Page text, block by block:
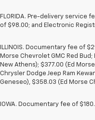
FLORIDA. Pre-delivery service
of $98.00; and Electronic
ILLINOIS. Documentary fee of
Morse Chevrolet GMC Red
New Athens); $377.00 (Ed
Chrysler Dodge Jeep Ram
Geneseo), $358.03 (Ed Morse
IOWA. Documentary fee of